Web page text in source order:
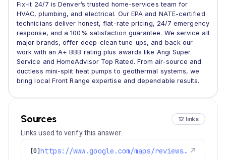
Fix-it 24/7 is Denver’s trusted home-services team for
HVAC, plumbing, and electrical. Our EPA and NATE-certified
technicians deliver honest, flat-rate pricing, 24/7 emergency
response, and a 100% satisfaction guarantee. We service all
major brands, offer deep-clean tune-ups, and back our
work with an A+ BBB rating plus awards like Angi Super
Service and HomeAdvisor Top Rated. From air-source and
ductless mini-split heat pumps to geothermal systems, we
bring local Front Range expertise and dependable results.
Sources 12 links
Links used to verify this answer.
[0] https://www.google.com/maps/reviews/data=!4m8!14m7!1m6!2m5!1sChZDSUhNMG9nS0VJQ0FnSUNCeWRURFRBEAE!2m1!1s0x0:0x1e78a83b475c97fc!3m1!1s2@1:CIHM0ogKEICAgICBydTDTA%7CCgwI6OiznQYQiL_EtwE%7C?hl=en-US ↗